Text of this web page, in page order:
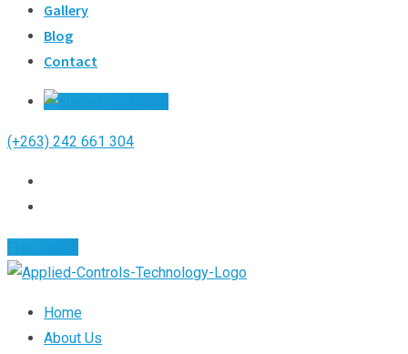
Gallery
Blog
Contact
(+263) 242 661 304
Home
About Us